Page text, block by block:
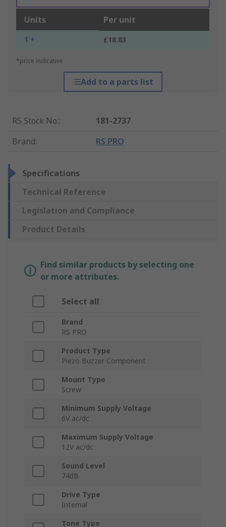
Units Per unit
1 + £18.83
*price indicative
Add to a parts list
RS Stock No.:
181-2737
Brand: RS PRO
Specifications
Technical Reference
Legislation and Compliance
Product Details
Find similar products by selecting one
or more attributes.
Select all
Brand
RS PRO
Product Type
Piezo Buzzer Component
Mount Type
Screw
Minimum Supply Voltage
6V ac/dc
Maximum Supply Voltage
12V ac/dc
Sound Level
74dB
Drive Type
Internal
Tone Type